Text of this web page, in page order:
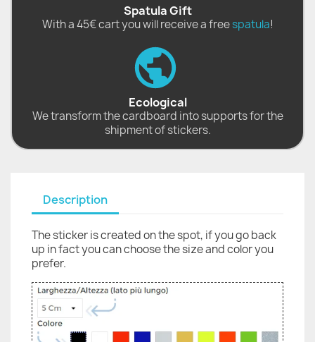
Spatula Gift
With a 45€ cart you will receive a freespatula!
Ecological
We transform the cardboard into supports for the
shipment of stickers.
Description
The sticker is created on the spot, if you go back
up in fact you can choose the size and color you
prefer.